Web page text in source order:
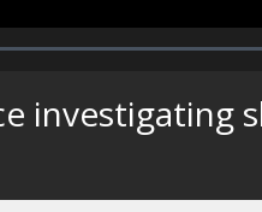
investigating